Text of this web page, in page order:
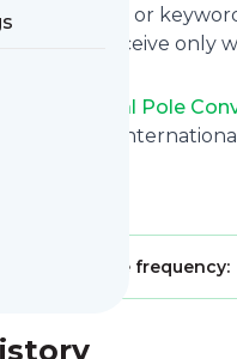
(twitter)
Facebook
the topics or
in, so you receive only
International Pole
to the
Message frequency: